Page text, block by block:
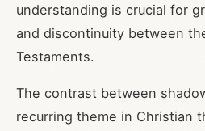
understanding is crucial for
and discontinuity between
Testaments.
The contrast between
recurring theme in Christian